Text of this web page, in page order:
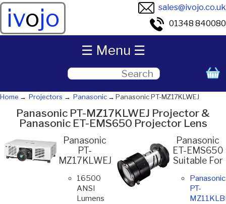
ivojo
sales@ivojo.co.uk
01348 840080
Home Projectors Panasonic Panasonic PT-MZ17KLWEJ
Panasonic PT-MZ17KLWEJ Projector &
Panasonic ET-EMS650 Projector Lens
Panasonic
PT-
MZ17KLWEJ
16500
ANSI
Lumens
Panasonic
ET-EMS650
Suitable For
Panasonic
PT-
☰ Menu ☰